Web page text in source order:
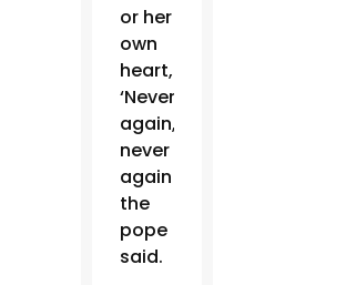
or her
own
heart,
‘Never
again,
never
again!’”
the
pope
said.